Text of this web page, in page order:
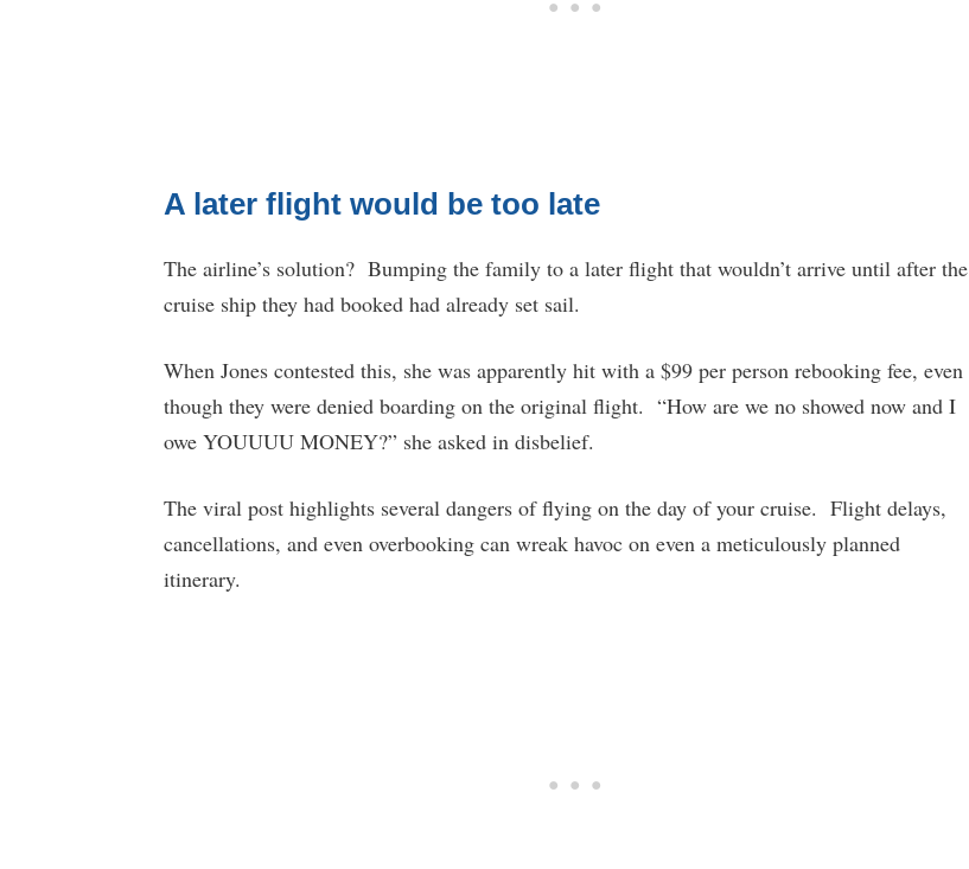
A later flight would be too late
The airline’s solution? Bumping the family to a later flight that wouldn’t arrive until after the
cruise ship they had booked had already set sail.
When Jones contested this, she was apparently hit with a $99 per person rebooking fee, even
though they were denied boarding on the original flight. “How are we no showed now and I
owe YOUUUU MONEY?” she asked in disbelief.
The viral post highlights several dangers of flying on the day of your cruise. Flight delays,
cancellations, and even overbooking can wreak havoc on even a meticulously planned
itinerary.